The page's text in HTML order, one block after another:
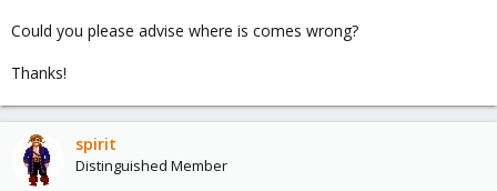
Could you please advise where is comes wrong?
Thanks!
spirit
Distinguished Member